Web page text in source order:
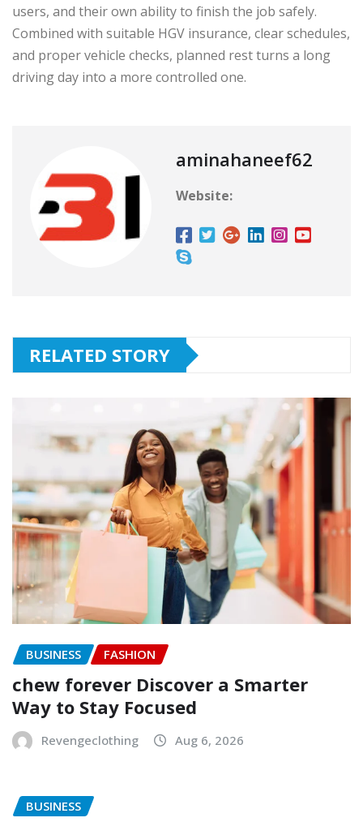
users, and their own ability to finish the job safely.
Combined with suitable HGV insurance, clear schedules,
and proper vehicle checks, planned rest turns a long
driving day into a more controlled one.
aminahaneef62
Website:
RELATED STORY
BUSINESS FASHION
chew forever Discover a Smarter
Way to Stay Focused
Revengeclothing Aug 6, 2026
BUSINESS